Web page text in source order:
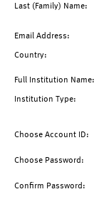
Last (Family) Name:
Email Address:
Country:
Full Institution Name:
Institution Type:
Choose Account ID:
Choose Password:
Confirm Password: